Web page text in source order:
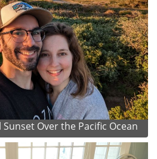
Over the Pacific Ocean